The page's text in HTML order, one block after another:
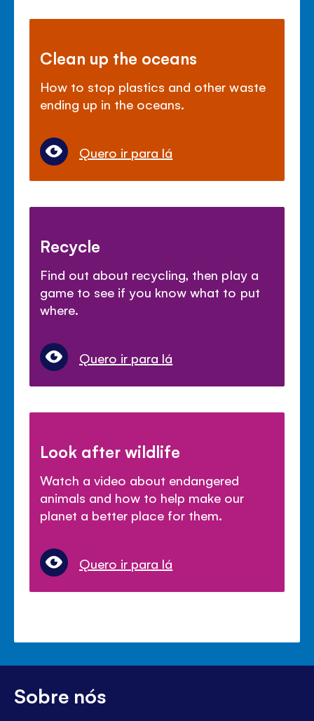
Clean up the oceans
How to stop plastics and other waste
ending up in the oceans.
Quero ir para lá
Recycle
Find out about recycling, then play a
game to see if you know what to put
where.
Quero ir para lá
Look after wildlife
Watch a video about endangered
animals and how to help make our
planet a better place for them.
Quero ir para lá
Sobre nós